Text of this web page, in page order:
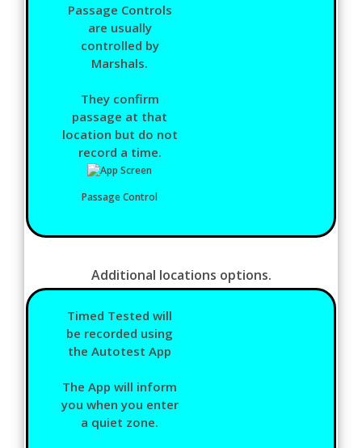
Passage Controls
are usually
controlled by
Marshals.
They confirm
passage at that
location but do not
record a time.
Passage Control
Additional locations options.
Timed Tested will
be recorded using
the Autotest App
The App will inform
you when you enter
a quiet zone.